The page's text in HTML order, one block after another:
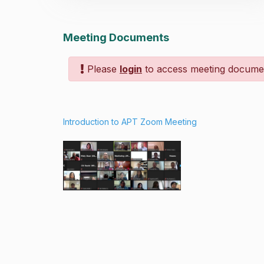
Meeting Documents
Please login to access meeting
Introduction to APT Zoom Meeting